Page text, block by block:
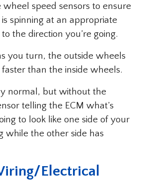
speed sensors to ensure
spinning at an appropriate
the direction you’re going.
you turn, the outside wheels
than the inside wheels.
normal, but without the
telling the ECM what’s
to look like one side of your
while the other side has
Electrical